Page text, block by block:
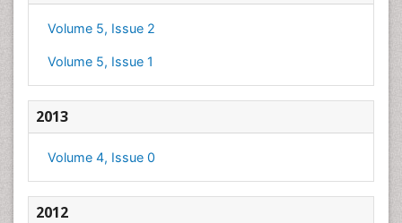
Volume 5, Issue 2
Volume 5, Issue 1
2013
Volume 4, Issue 0
2012